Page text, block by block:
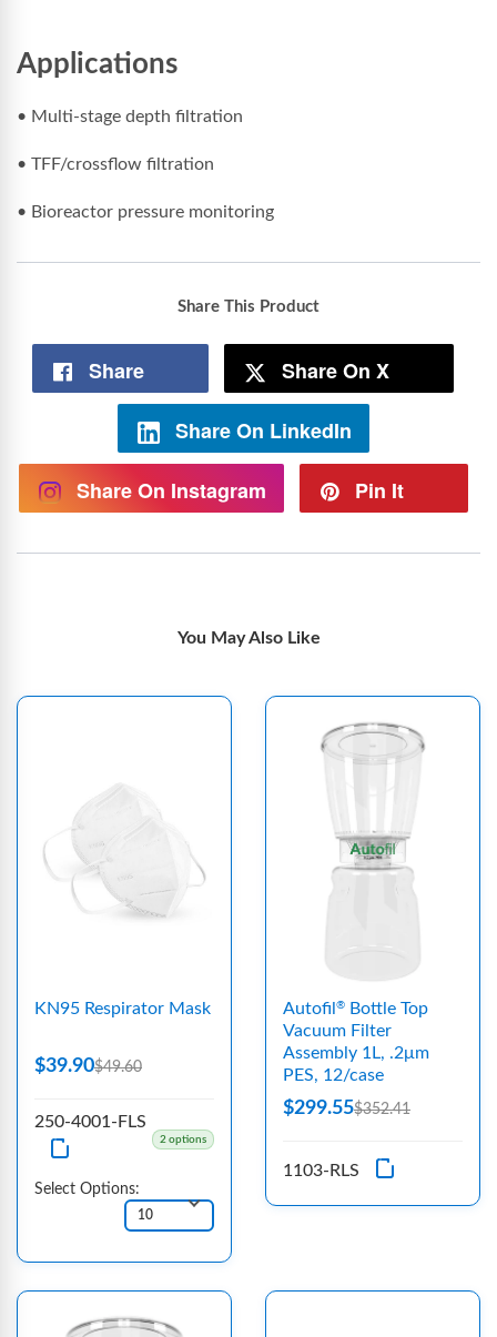
Applications
• Multi-stage depth filtration
• TFF/crossflow filtration
• Bioreactor pressure monitoring
Share This Product
Share Share On X
Share On LinkedIn
Share On Instagram Pin It
You May Also Like
KN95 Respirator Mask
$39.90$49.60
250-4001-FLS
2 options
Select Options:
Autofil ®
Bottle Top
Vacuum Filter
Assembly 1L, .2μm
PES, 12/case
$299.55$352.41
1103-RLS